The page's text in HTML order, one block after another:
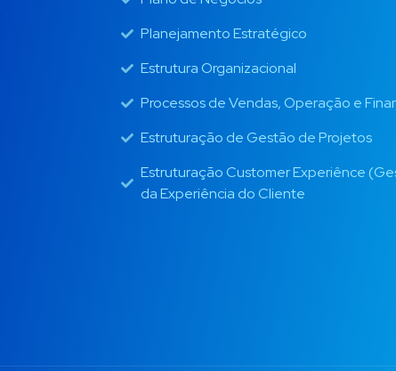
Planejamento Estratégico
Estrutura Organizacional
Processos de Vendas, Operação e
Estruturação de Gestão de Projetos
Estruturação Customer Experiênce
da Experiência do Cliente